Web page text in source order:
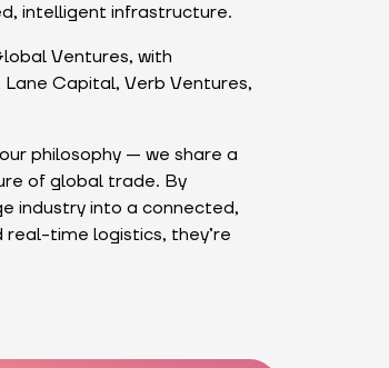
intelligent infrastructure.
Ventures, with
Capital, Verb Ventures,
philosophy — we share a
of global trade. By
industry into a connected,
time logistics, they’re